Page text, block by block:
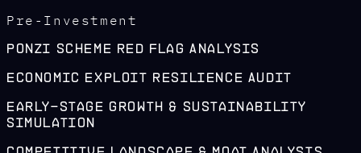
Pre-Investment
Ponzi Scheme Red Flag Analysis
Economic Exploit Resilience Audit
Early-Stage Growth & Sustainability
Simulation